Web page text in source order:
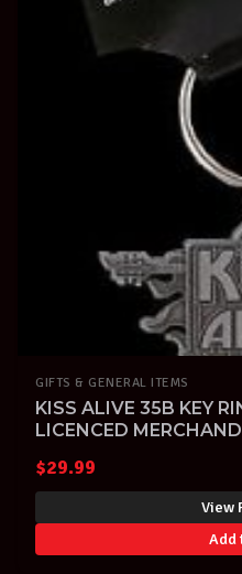
GIFTS & GENERAL ITEMS
KISS ALIVE 35B KEY
LICENCED
$29.99
View
Add